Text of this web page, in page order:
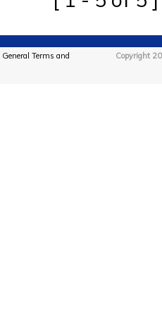
General Terms and
Copyright